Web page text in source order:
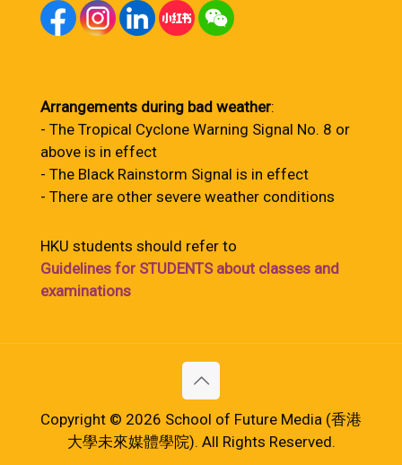
Arrangements during bad weather:
- The Tropical Cyclone Warning Signal No. 8 or
above is in effect
- The Black Rainstorm Signal is in effect
- There are other severe weather conditions
HKU students should refer to
Guidelines for STUDENTS about classes and
examinations
Copyright © 2026 School of Future Media (香港
大學未來媒體學院). All Rights Reserved.